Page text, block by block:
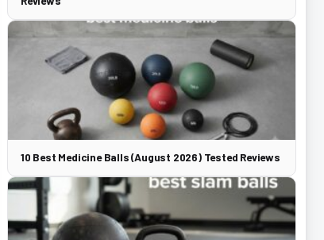
10 Best Medicine Balls (August 2026) Tested Reviews